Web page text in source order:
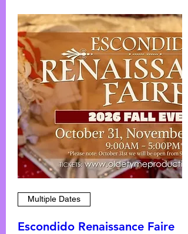
Multiple Dates
Escondido Renaissance Faire